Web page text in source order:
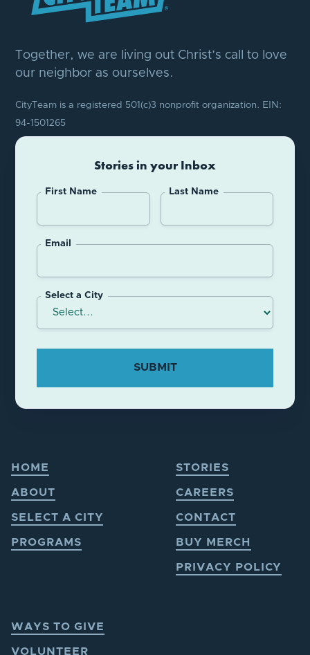
Together, we are living out Christ’s call to love
our neighbor as ourselves.
CityTeam is a registered 501(c)3 nonprofit organization. EIN:
94-1501265
Stories in your Inbox
First Name Last Name
Email
Select a City
HOME
ABOUT
SELECT A CITY
PROGRAMS
STORIES
CAREERS
CONTACT
BUY MERCH
PRIVACY POLICY
WAYS TO GIVE
VOLUNTEER